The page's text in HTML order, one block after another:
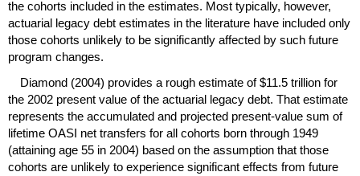
the cohorts included in the estimates. Most typically, however,
actuarial legacy debt estimates in the literature have included only
those cohorts unlikely to be significantly affected by such future
program changes.
Diamond (2004) provides a rough estimate of $11.5 trillion for
the 2002 present value of the actuarial legacy debt. That estimate
represents the accumulated and projected present-value sum of
lifetime OASI net transfers for all cohorts born through 1949
(attaining age 55 in 2004) based on the assumption that those
cohorts are unlikely to experience significant effects from future